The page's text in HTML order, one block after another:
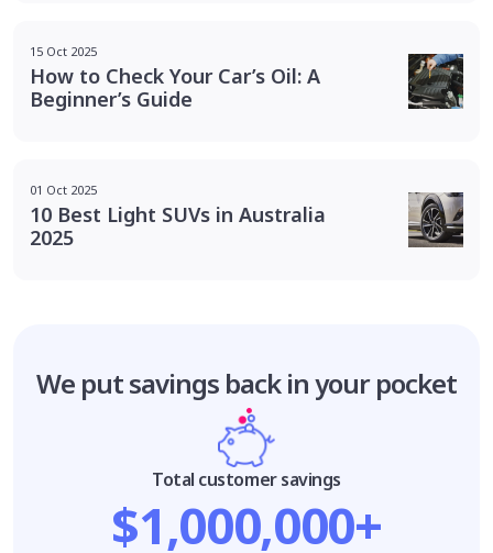
15 Oct 2025
How to Check Your Car’s Oil: A
Beginner’s Guide
01 Oct 2025
10 Best Light SUVs in Australia
2025
We put savings back in your pocket
Total customer savings
$1,000,000+